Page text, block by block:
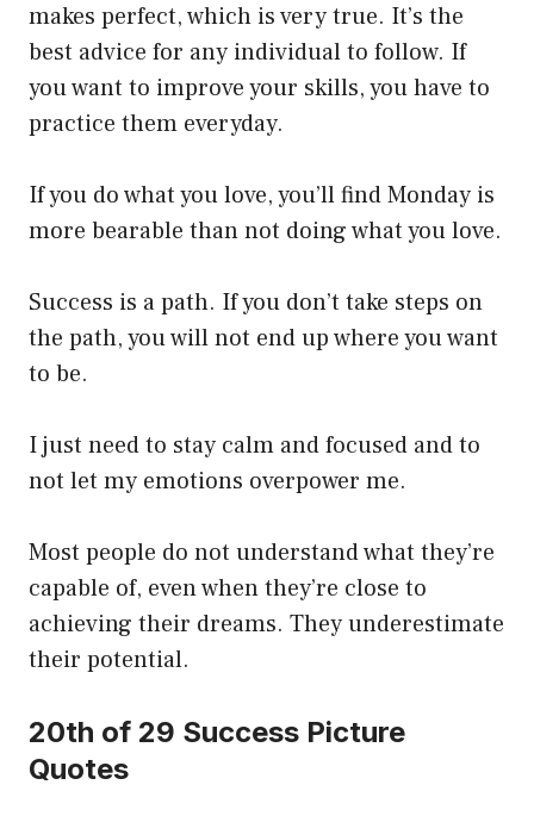
makes perfect, which is very true. It’s the
best advice for any individual to follow. If
you want to improve your skills, you have to
practice them everyday.
If you do what you love, you’ll find Monday is
more bearable than not doing what you love.
Success is a path. If you don’t take steps on
the path, you will not end up where you want
to be.
I just need to stay calm and focused and to
not let my emotions overpower me.
Most people do not understand what they’re
capable of, even when they’re close to
achieving their dreams. They underestimate
their potential.
20th of 29 Success Picture
Quotes